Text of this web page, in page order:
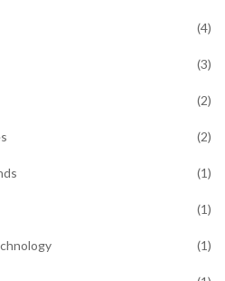
(4)
(3)
(2)
(2)
(1)
(1)
(1)